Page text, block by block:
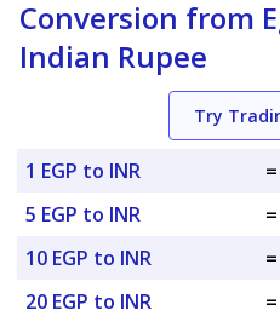
Conversion from
Indian Rupee
Try
1 EGP to INR =
5 EGP to INR
=
10 EGP to INR
=
20 EGP to INR
=